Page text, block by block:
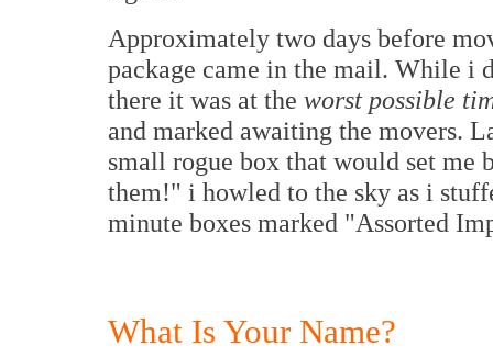
Approximately two days before
package came in the mail. While i
there it was at the worst possible
and marked awaiting the movers.
small rogue box that would set me
them!" i howled to the sky as i
minute boxes marked "Assorted
What Is Your Name?